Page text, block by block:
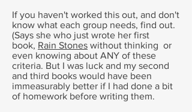
If you haven't worked this out, and don't
know what each group needs, find out.
(Says she who just wrote her first
book, Rain Stones without thinking or
even knowing about ANY of these
criteria. But I was luck and my second
and third books would have been
immeasurably better if I had done a bit
of homework before writing them.